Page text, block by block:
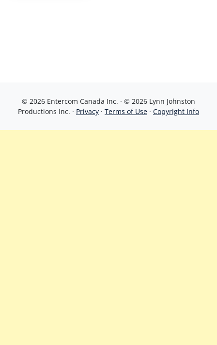
© 2026 Entercom Canada Inc. · © 2026 Lynn Johnston
Productions Inc. · Privacy · Terms of Use · Copyright Info